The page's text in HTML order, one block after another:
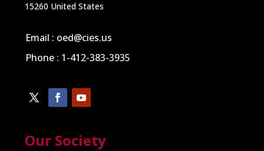
15260 United States
Email : oed@cies.us
Phone : 1-412-383-3935
Our Society